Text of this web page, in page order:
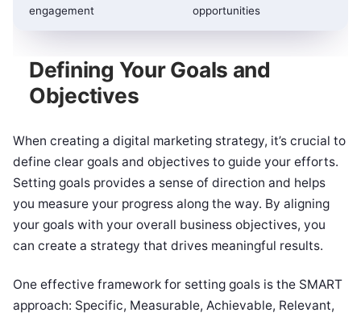
engagement
opportunities
Defining Your Goals and
Objectives
When creating a digital marketing strategy, it’s crucial to
define clear goals and objectives to guide your efforts.
Setting goals provides a sense of direction and helps
you measure your progress along the way. By aligning
your goals with your overall business objectives, you
can create a strategy that drives meaningful results.
One effective framework for setting goals is the SMART
approach: Specific, Measurable, Achievable, Relevant,